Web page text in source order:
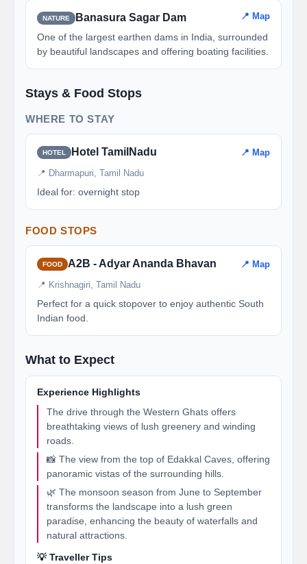
NATURE Banasura Sagar Dam 📍 Map
One of the largest earthen dams in India, surrounded
by beautiful landscapes and offering boating facilities.
Stays & Food Stops
WHERE TO STAY
HOTEL Hotel TamilNadu 📍 Map
📍 Dharmapuri, Tamil Nadu
Ideal for: overnight stop
FOOD STOPS
FOOD A2B - Adyar Ananda Bhavan 📍 Map
📍 Krishnagiri, Tamil Nadu
Perfect for a quick stopover to enjoy authentic South
Indian food.
What to Expect
Experience Highlights
The drive through the Western Ghats offers
breathtaking views of lush greenery and winding
roads.
📸 The view from the top of Edakkal Caves, offering
panoramic vistas of the surrounding hills.
🌿 The monsoon season from June to September
transforms the landscape into a lush green
paradise, enhancing the beauty of waterfalls and
natural attractions.
💡 Traveller Tips